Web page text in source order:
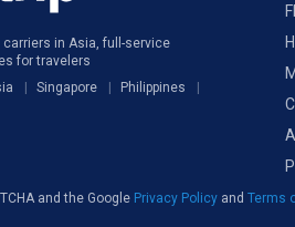
in Asia, full-service
for travelers
Singapore
Philippines
and the Google Privacy Policy and Terms